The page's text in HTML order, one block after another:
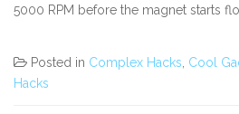
5000 RPM before the magnet starts
Posted in Complex Hacks Cool
Hacks